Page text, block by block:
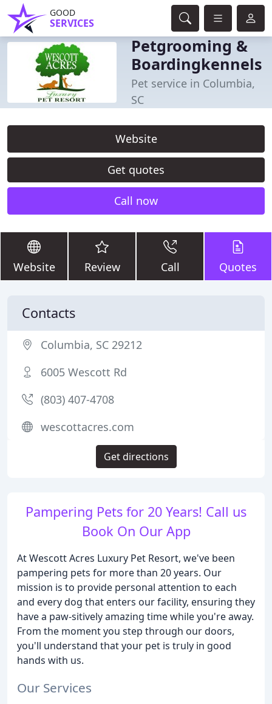
GOOD
SERVICES
Petgrooming &
Boardingkennels
Pet service in Columbia,
SC
Website
Get quotes
Call now
Website Review Call Quotes
Pampering Pets for 20 Years! Call us
Book On Our App
At Wescott Acres Luxury Pet Resort, we've been
pampering pets for more than 20 years. Our
mission is to provide personal attention to each
and every dog that enters our facility, ensuring they
have a paw-sitively amazing time while you're away.
From the moment you step through our doors,
you'll understand that your pet is truly in good
hands with us.
Our Services
Contacts
Columbia, SC 29212
6005 Wescott Rd
(803) 407-4708
wescottacres.com
Get directions